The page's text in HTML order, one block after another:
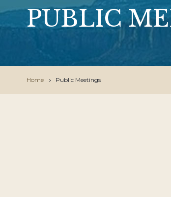
PUBLIC
Home Public Meetings